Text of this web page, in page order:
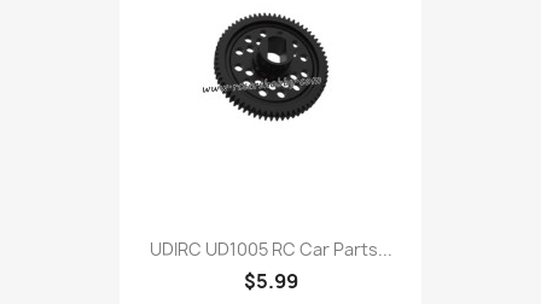
UDIRC UD1005 RC Car Parts...
$5.99